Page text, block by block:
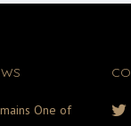
One of